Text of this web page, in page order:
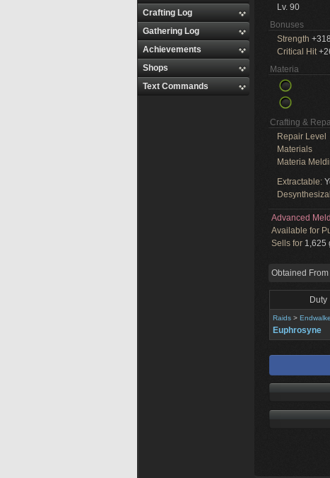
Crafting Log
Gathering Log
Achievements
Shops
Text Commands
Lv. 90
Bonuses
Strength +318
Critical Hit
Materia
Crafting &
Repair Level
Materials
Materia
Extractable:
Advanced
Available for
Sells for 1,625
Obtained From
Duty
Raids >
Euphrosyne